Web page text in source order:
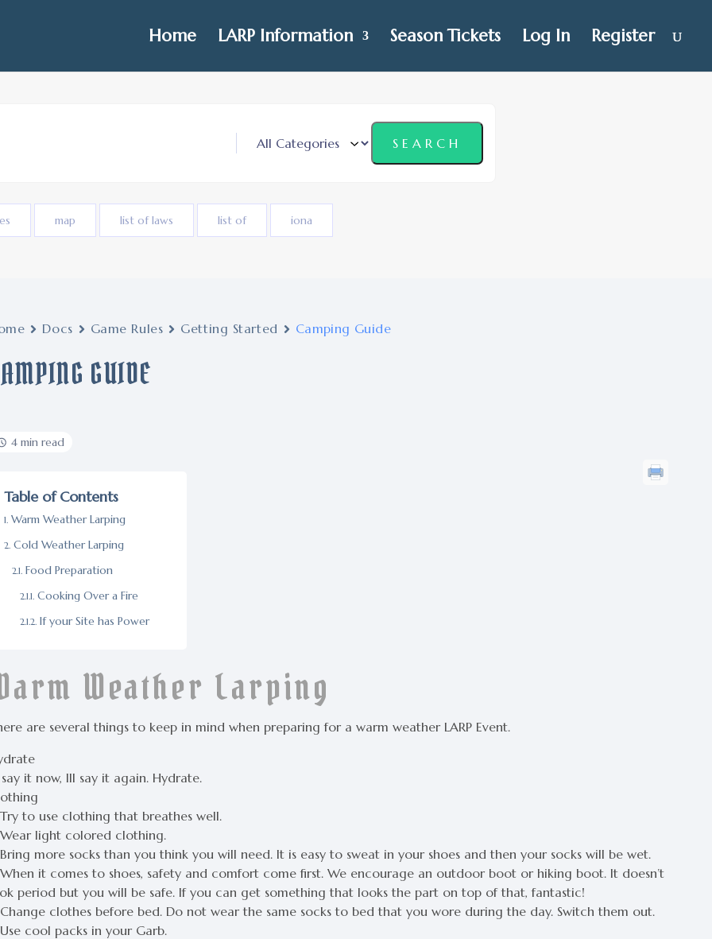
Home LARP Information Season Tickets Log In Register
map list of laws list of iona
Docs Game Rules Getting Started Camping Guide
GUIDE
4 min read
Table of Contents
Warm Weather Larping
Cold Weather Larping
Food Preparation
Cooking Over a Fire
If your Site has Power
Weather Larping
are several things to keep in mind when preparing for a warm weather LARP Event.
it now, Ill say it again. Hydrate.
to use clothing that breathes well.
light colored clothing.
more socks than you think you will need. It is easy to sweat in your shoes and then your socks will be wet.
it comes to shoes, safety and comfort come first. We encourage an outdoor boot or hiking boot. It doesn’t
period but you will be safe. If you can get something that looks the part on top of that, fantastic!
clothes before bed. Do not wear the same socks to bed that you wore during the day. Switch them out.
cool packs in your Garb.